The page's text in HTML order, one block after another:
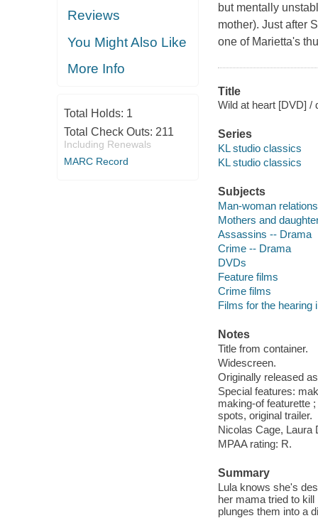
Reviews
You Might Also Like
More Info
Total Holds: 1
Total Check Outs: 211
Including Renewals
MARC Record
but mentally
mother). Just after
one of Marietta's
Title
Wild at heart [DVD] /
Series
KL studio classics
KL studio classics
Subjects
Man-woman
Mothers and
Assassins -- Drama
Crime -- Drama
DVDs
Feature films
Crime films
Films for the hearing
Notes
Title from container.
Widescreen.
Originally released
Special features:
making-of featurette
spots, original trailer.
Nicolas Cage, Laura
MPAA rating: R.
Summary
Lula knows she's
her mama tried to
plunges them into a